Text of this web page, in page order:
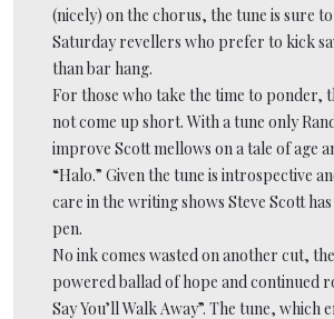
(nicely) on the chorus, the tune is sure
Saturday revellers who prefer to kick
than bar hang.
For those who take the time to ponder,
not come up short. With a tune only
improve Scott mellows on a tale of age
“Halo.” Given the tune is introspective
care in the writing shows Steve Scott
pen.
No ink comes wasted on another cut, the
powered ballad of hope and continued
Say You’ll Walk Away”. The tune, which